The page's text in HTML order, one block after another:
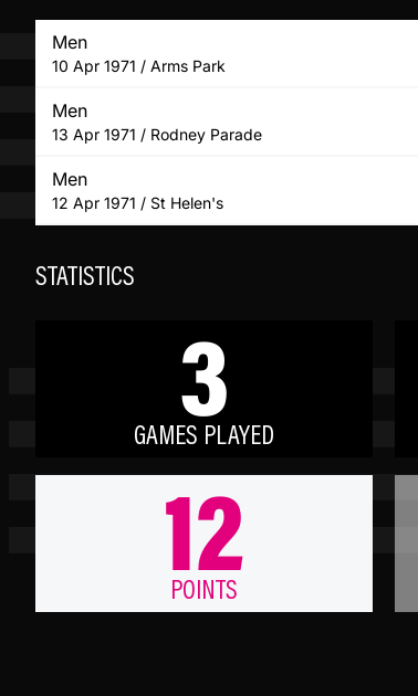
Men
10 Apr 1971 / Arms Park
Men
13 Apr 1971 / Rodney Parade
Men
12 Apr 1971 / St Helen's
STATISTICS
3
GAMES PLAYED
12
POINTS